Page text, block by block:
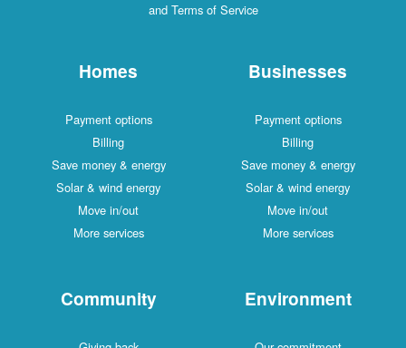
and Terms of Service
Homes
Payment options
Billing
Save money & energy
Solar & wind energy
Move in/out
More services
Businesses
Payment options
Billing
Save money & energy
Solar & wind energy
Move in/out
More services
Community Environment